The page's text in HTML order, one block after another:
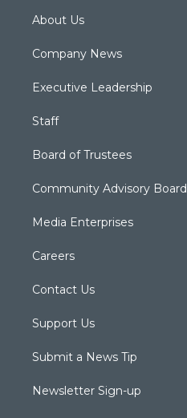
About Us
Company News
Executive Leadership
Staff
Board of Trustees
Community Advisory Board
Media Enterprises
Careers
Contact Us
Support Us
Submit a News Tip
Newsletter Sign-up